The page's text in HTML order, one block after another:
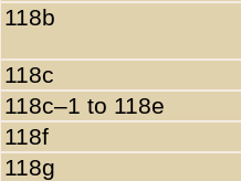
118b
118c
118c–1 to 118e
118f
118g